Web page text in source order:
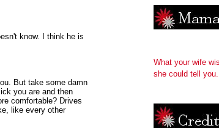
know. I think he is
But take some damn
you are and then
comfortable? Drives
like every other
What your wife
she could tell